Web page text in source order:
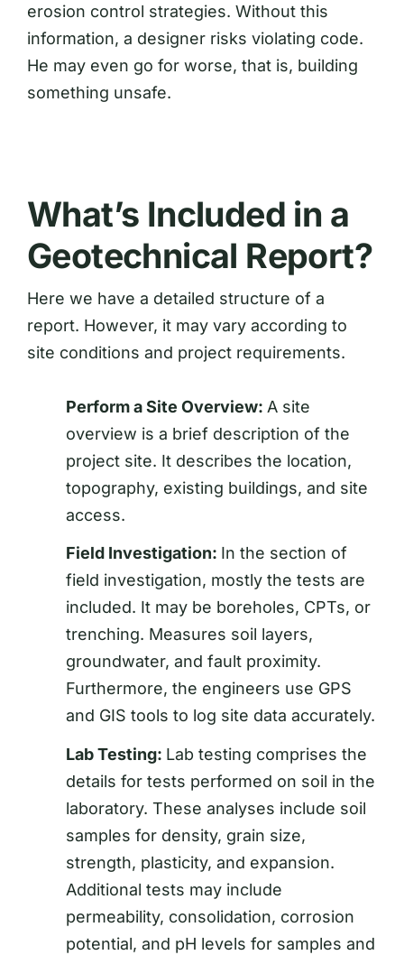
erosion control strategies. Without this
information, a designer risks violating code.
He may even go for worse, that is, building
something unsafe.
What’s Included in a
Geotechnical Report?
Here we have a detailed structure of a
report. However, it may vary according to
site conditions and project requirements.
Perform a Site Overview: A site
overview is a brief description of the
project site. It describes the location,
topography, existing buildings, and site
access.
Field Investigation: In the section of
field investigation, mostly the tests are
included. It may be boreholes, CPTs, or
trenching. Measures soil layers,
groundwater, and fault proximity.
Furthermore, the engineers use GPS
and GIS tools to log site data accurately.
Lab Testing: Lab testing comprises the
details for tests performed on soil in the
laboratory. These analyses include soil
samples for density, grain size,
strength, plasticity, and expansion.
Additional tests may include
permeability, consolidation, corrosion
potential, and pH levels for samples and